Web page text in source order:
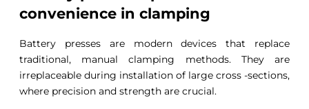
convenience in clamping
Battery presses are modern devices that replace
traditional, manual clamping methods. They are
irreplaceable during installation of large cross -sections,
where precision and strength are crucial.